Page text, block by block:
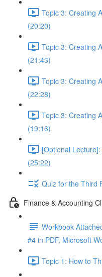
Topic 3: Creating
(20:20)
Topic 3: Creating
(21:43)
Topic 3: Creating
(22:28)
Topic 3: Creating
(19:16)
[Optional
(25:22)
Quiz for the Third
Finance & Accounting
Workbook
#4 in PDF, Microsoft
Topic 1: How to